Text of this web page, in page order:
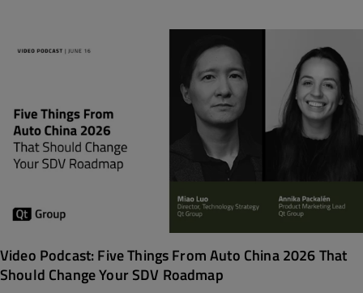
Video Podcast: Five Things From Auto China 2026 That
Should Change Your SDV Roadmap